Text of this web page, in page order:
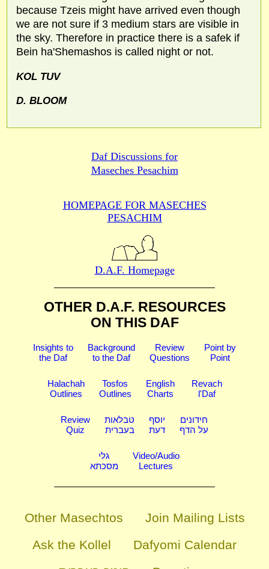
because Tzeis might have arrived even though
we are not sure if 3 medium stars are visible in
the sky. Therefore in practice there is a safek if
Bein ha'Shemashos is called night or not.
KOL TUV
D. BLOOM
Daf Discussions for
Maseches Pesachim
HOMEPAGE FOR MASECHES
PESACHIM
D.A.F. Homepage
OTHER D.A.F. RESOURCES
ON THIS DAF
Insights to
the Daf
Background
to the Daf
Review
Questions
Point by
Point
Halachah
Outlines
Tosfos
Outlines
English
Charts
Revach
l'Daf
Review
Quiz
טבלאות
בעברית
יוסף
דעת
חידונים
על הדף
גלי
מסכתא
Video/Audio
Lectures
Other Masechtos
Join Mailing Lists
Ask the Kollel
Dafyomi Calendar